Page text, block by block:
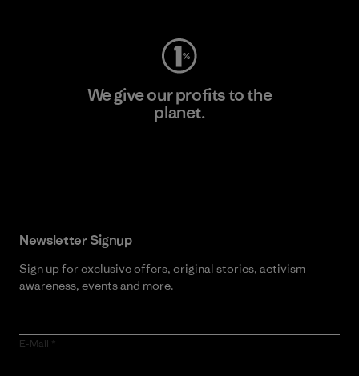
We give our profits to the
planet.
Newsletter Signup
Sign up for exclusive offers, original stories, activism
awareness, events and more.
E-Mail